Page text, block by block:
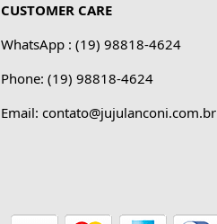
CUSTOMER CARE
WhatsApp : (19) 98818-4624
Phone: (19) 98818-4624
Email: contato@jujulanconi.com.br